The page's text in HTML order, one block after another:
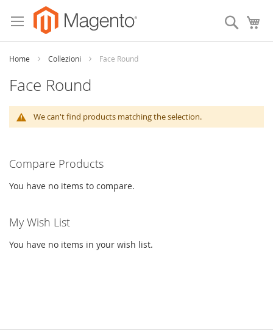
to
Content
Search
Home Collezioni Face Round
Face Round
We can't find products matching the selection.
Compare Products
You have no items to compare.
My Wish List
You have no items in your wish list.